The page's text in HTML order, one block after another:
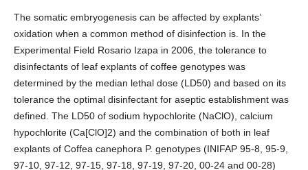
The somatic embryogenesis can be affected by explants’
oxidation when a common method of disinfection is. In the
Experimental Field Rosario Izapa in 2006, the tolerance to
disinfectants of leaf explants of coffee genotypes was
determined by the median lethal dose (LD50) and based on its
tolerance the optimal disinfectant for aseptic establishment was
defined. The LD50 of sodium hypochlorite (NaClO), calcium
hypochlorite (Ca[ClO]2) and the combination of both in leaf
explants of Coffea canephora P. genotypes (INIFAP 95-8, 95-9,
97-10, 97-12, 97-15, 97-18, 97-19, 97-20, 00-24 and 00-28)